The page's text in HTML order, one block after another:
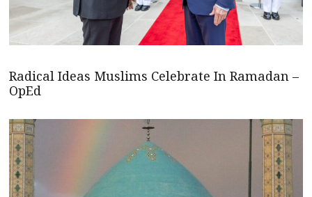
Radical Ideas Muslims Celebrate In Ramadan –
OpEd